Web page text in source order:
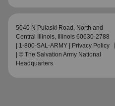
5040 N Pulaski Road, North and
Central Illinois, Illinois 60630-2788
| 1-800-SAL-ARMY |
Privacy Policy
| © The Salvation Army National
Headquarters